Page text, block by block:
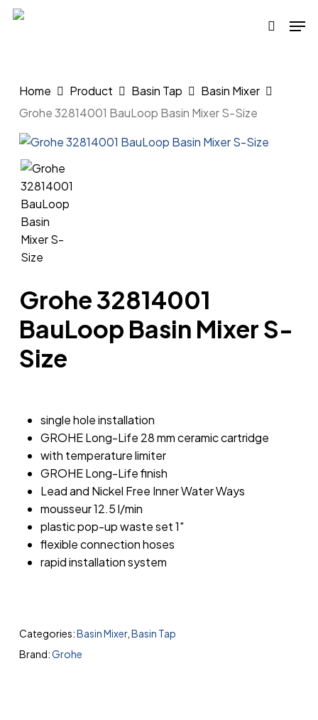
Skip
search
Home Product Basin Tap
Basin Mixer
Grohe 32814001 BauLoop Basin Mixer S-Size
Grohe 32814001
BauLoop Basin Mixer S-
Size
single hole installation
GROHE Long-Life 28 mm ceramic cartridge
with temperature limiter
GROHE Long-Life finish
Lead and Nickel Free Inner Water Ways
mousseur 12.5 l/min
plastic pop-up waste set 1″
flexible connection hoses
rapid installation system
Categories:Basin Mixer, Basin Tap
Brand:Grohe